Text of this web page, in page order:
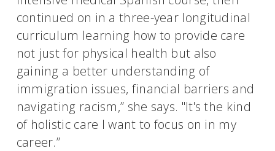
continued on in a three-year longitudinal
curriculum learning how to provide care
not just for physical health but also
gaining a better understanding of
immigration issues, financial barriers and
navigating racism,” she says. "It's the kind
of holistic care I want to focus on in my
career.”